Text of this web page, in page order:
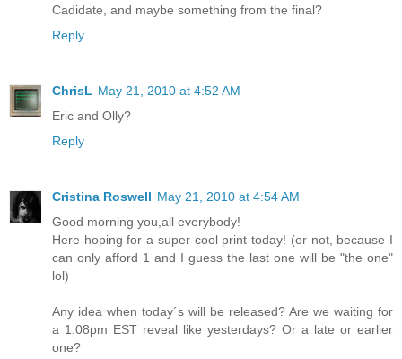
Cadidate, and maybe something from the final?
Reply
ChrisL May 21, 2010 at 4:52 AM
Eric and Olly?
Reply
Cristina Roswell May 21, 2010 at 4:54 AM
Good morning you,all everybody!
Here hoping for a super cool print today! (or not, because I
can only afford 1 and I guess the last one will be "the one"
lol)
Any idea when today´s will be released? Are we waiting for
a 1.08pm EST reveal like yesterdays? Or a late or earlier
one?